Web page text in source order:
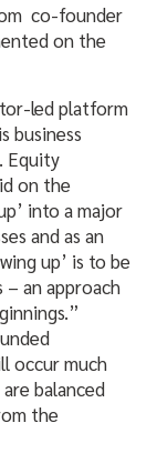
co-founder
on the
led platform
business
Equity
on the
into a major
and as an
up’ is to be
an approach
occur much
balanced
the